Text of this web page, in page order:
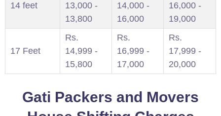
14 feet
13,000 -
13,800
14,000 -
16,000
16,000 -
19,000
17 Feet
Rs.
14,999 -
15,800
Rs.
16,999 -
17,000
Rs.
17,999 -
20,000
Gati Packers and Movers